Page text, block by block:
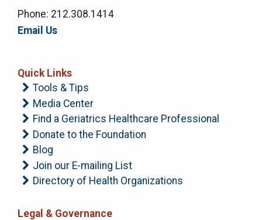
Phone: 212.308.1414
Email Us
Quick Links
Tools & Tips
Media Center
Find a Geriatrics Healthcare Professional
Donate to the Foundation
Blog
Join our E-mailing List
Directory of Health Organizations
Legal & Governance